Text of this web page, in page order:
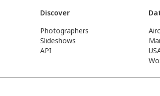
Discover
Photographers
Slideshows
API